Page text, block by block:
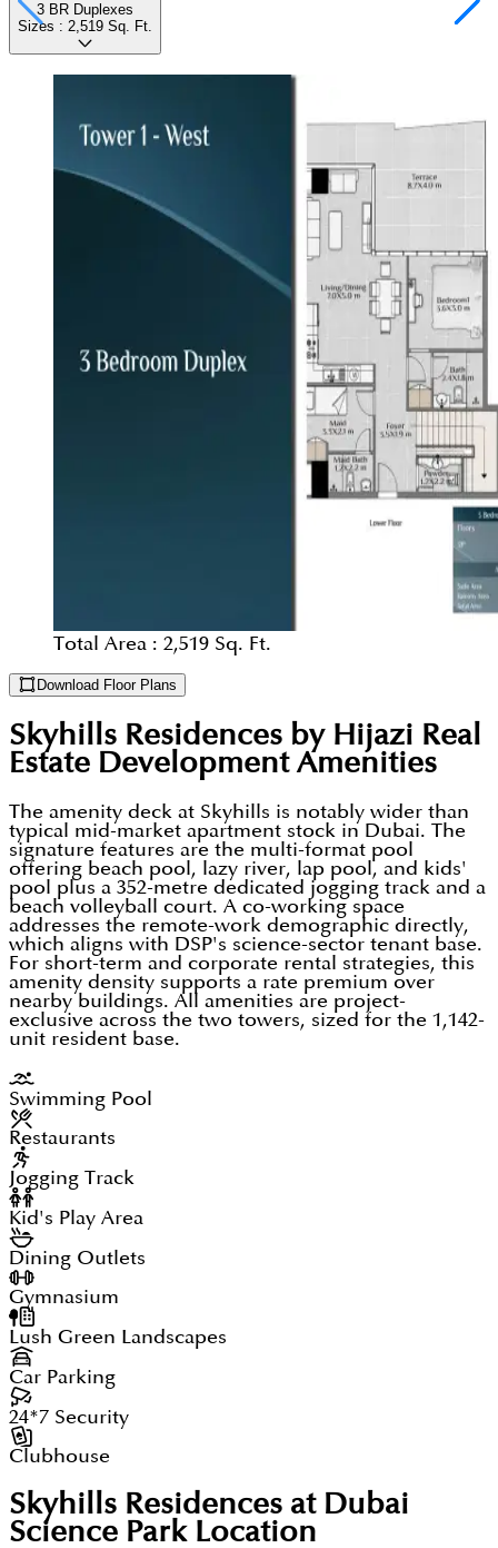
3 BR Duplexes
Sizes : 2,519 Sq. Ft.
Total Area : 2,519 Sq. Ft.
Download Floor Plans
Skyhills Residences by Hijazi Real
Estate DevelopmentAmenities
The amenity deck at Skyhills is notably wider than
typical mid-market apartment stock in Dubai. The
signature features are the multi-format pool
offering beach pool, lazy river, lap pool, and kids'
pool plus a 352-metre dedicated jogging track and a
beach volleyball court. A co-working space
addresses the remote-work demographic directly,
which aligns with DSP's science-sector tenant base.
For short-term and corporate rental strategies, this
amenity density supports a rate premium over
nearby buildings. All amenities are project-
exclusive across the two towers, sized for the 1,142-
unit resident base.
Swimming Pool
Restaurants
Jogging Track
Kid's Play Area
Dining Outlets
Gymnasium
Lush Green Landscapes
Car Parking
24*7 Security
Clubhouse
Skyhills Residences at Dubai
Science ParkLocation